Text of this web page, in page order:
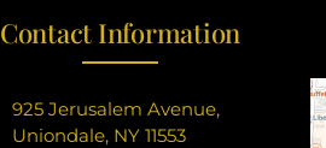
Contact Information
925 Jerusalem Avenue,
Uniondale, NY 11553